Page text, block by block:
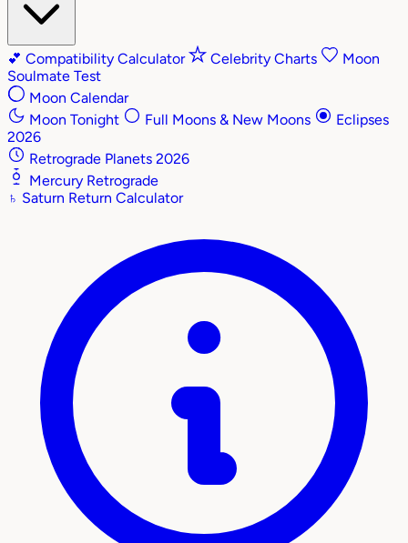
💕 Compatibility Calculator Celebrity Charts
Moon
Soulmate Test
Moon Calendar
Moon Tonight
Full Moons & New Moons
Eclipses
2026
Retrograde Planets 2026
Mercury Retrograde
♄ Saturn Return Calculator